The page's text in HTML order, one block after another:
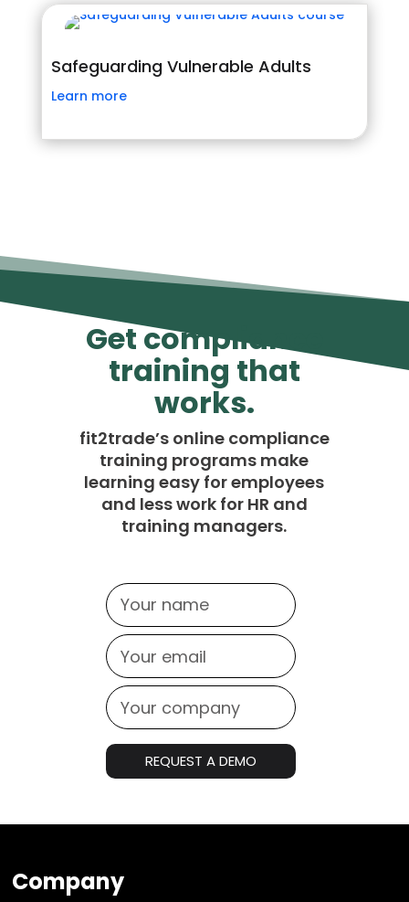
Safeguarding Vulnerable Adults
Learn more
Get compliance
training that
works.
fit2trade’s online compliance
training programs make
learning easy for employees
and less work for HR and
training managers.
REQUEST A DEMO
Company